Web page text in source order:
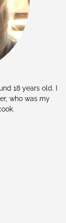
18 years old. I
who was my